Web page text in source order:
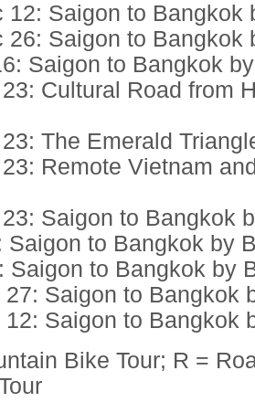
12: Saigon to Bangkok
26: Saigon to Bangkok
Saigon to Bangkok
Cultural Road from
The Emerald
Remote Vietnam
Saigon to Bangkok
Saigon to Bangkok by
Saigon to Bangkok by
27: Saigon to Bangkok
12: Saigon to Bangkok
Bike Tour; R =